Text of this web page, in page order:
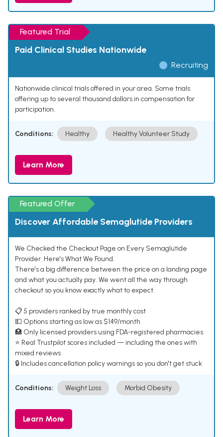
Featured Trial
Paid Clinical Studies Nationwide
Recruiting
Nationwide clinical trials offered in your area. Some trials
offering up to several thousand dollars in compensation for
participation.
Conditions: Healthy Healthy Volunteer Study
Learn More
Featured Offer
Discover Affordable Semaglutide Providers
We Checked the Checkout Page on Every Semaglutide
Provider. Here's What We Found.
There's a big difference between the price on a landing page
and what you actually pay. We went all the way through
checkout so you know exactly what to expect.
📋 5 providers ranked by true monthly cost
💵 Options starting as low as $149/month
🏥 Only licensed providers using FDA-registered pharmacies
⭐ Real Trustpilot scores included — including the ones with
mixed reviews
🔒 Includes cancellation policy warnings so you don't get stuck
Conditions: Weight Loss Morbid Obesity
Learn More